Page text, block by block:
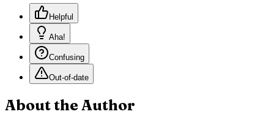
Helpful
Aha!
Confusing
Out-of-date
About the Author